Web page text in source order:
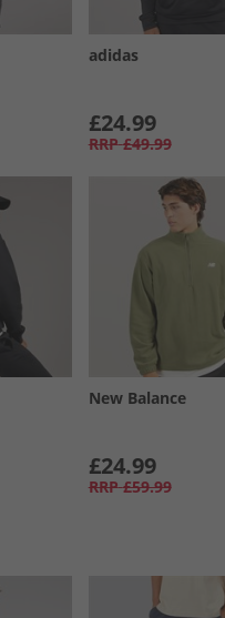
adidas
£24.99
RRP £49.99
New Balance
£24.99
RRP £59.99